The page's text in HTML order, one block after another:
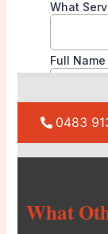
0483
What